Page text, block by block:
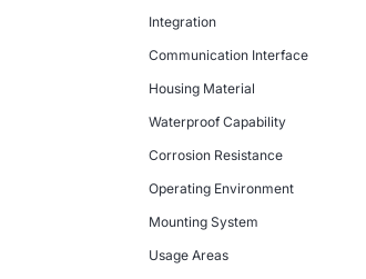
Integration
Communication Interface
Housing Material
Waterproof Capability
Corrosion Resistance
Operating Environment
Mounting System
Usage Areas